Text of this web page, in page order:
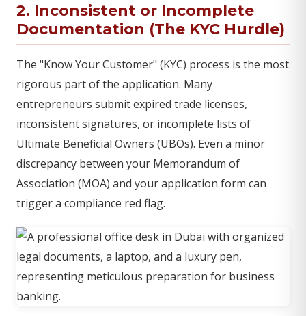
2. Inconsistent or Incomplete
Documentation (The KYC Hurdle)
The "Know Your Customer" (KYC) process is the most
rigorous part of the application. Many
entrepreneurs submit expired trade licenses,
inconsistent signatures, or incomplete lists of
Ultimate Beneficial Owners (UBOs). Even a minor
discrepancy between your Memorandum of
Association (MOA) and your application form can
trigger a compliance red flag.